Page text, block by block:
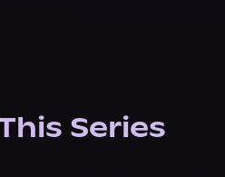
Series